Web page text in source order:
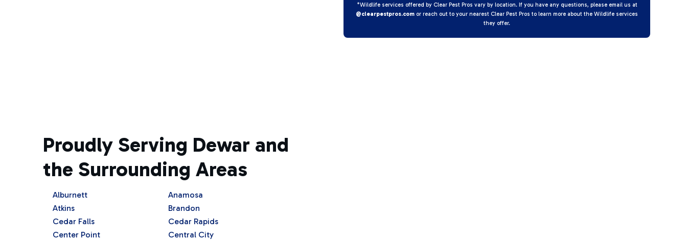
*Wildlife services offered by Clear Pest Pros vary by location. If you have any questions, please email us at
@clearpestpros.com or reach out to your nearest Clear Pest Pros to learn more about the Wildlife services
they offer.
Proudly Serving Dewar and
the Surrounding Areas
Alburnett
Anamosa
Atkins
Brandon
Cedar Falls
Cedar Rapids
Center Point
Central City